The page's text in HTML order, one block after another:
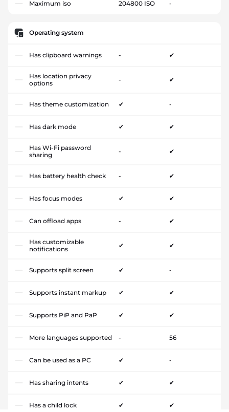
Maximum iso 204800 ISO -
Operating system
Has clipboard warnings - ✔
Has location privacy
options
- ✔
Has theme customization ✔ -
Has dark mode ✔ ✔
Has Wi-Fi password
sharing
- ✔
Has battery health check - ✔
Has focus modes ✔ ✔
Can offload apps - ✔
Has customizable
notifications
✔ ✔
Supports split screen ✔ -
Supports instant markup ✔ ✔
Supports PiP and PaP ✔ ✔
More languages supported - 56
Can be used as a PC ✔ -
Has sharing intents ✔ ✔
Has a child lock ✔ ✔